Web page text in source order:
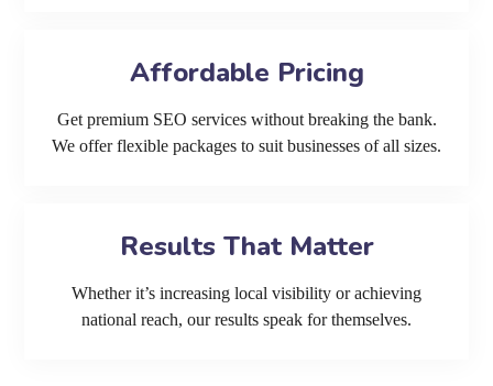
Affordable Pricing
Get premium SEO services without breaking the bank.
We offer flexible packages to suit businesses of all sizes.
Results That Matter
Whether it’s increasing local visibility or achieving
national reach, our results speak for themselves.